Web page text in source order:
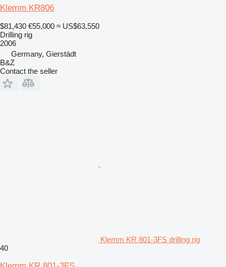
Klemm KR806
$81,430 €55,000 ≈ US$63,550
Drilling rig
2006
Germany, Gierstädt
B&Z
Contact the seller
Klemm KR 801-3FS drilling rig
40